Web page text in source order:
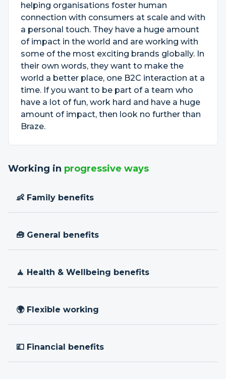
helping organisations foster human
connection with consumers at scale and with
a personal touch. They have a huge amount
of impact in the world and are working with
some of the most exciting brands globally. In
their own words, they want to make the
world a better place, one B2C interaction at a
time. If you want to be part of a team who
have a lot of fun, work hard and have a huge
amount of impact, then look no further than
Braze.
Working in progressive ways
👶 Family benefits
🧰 General benefits
🧘 Health & Wellbeing benefits
🌍 Flexible working
💷 Financial benefits